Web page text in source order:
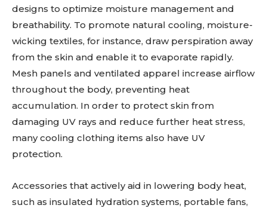
designs to optimize moisture management and
breathability. To promote natural cooling, moisture-
wicking textiles, for instance, draw perspiration away
from the skin and enable it to evaporate rapidly.
Mesh panels and ventilated apparel increase airflow
throughout the body, preventing heat
accumulation. In order to protect skin from
damaging UV rays and reduce further heat stress,
many cooling clothing items also have UV
protection.
Accessories that actively aid in lowering body heat,
such as insulated hydration systems, portable fans,